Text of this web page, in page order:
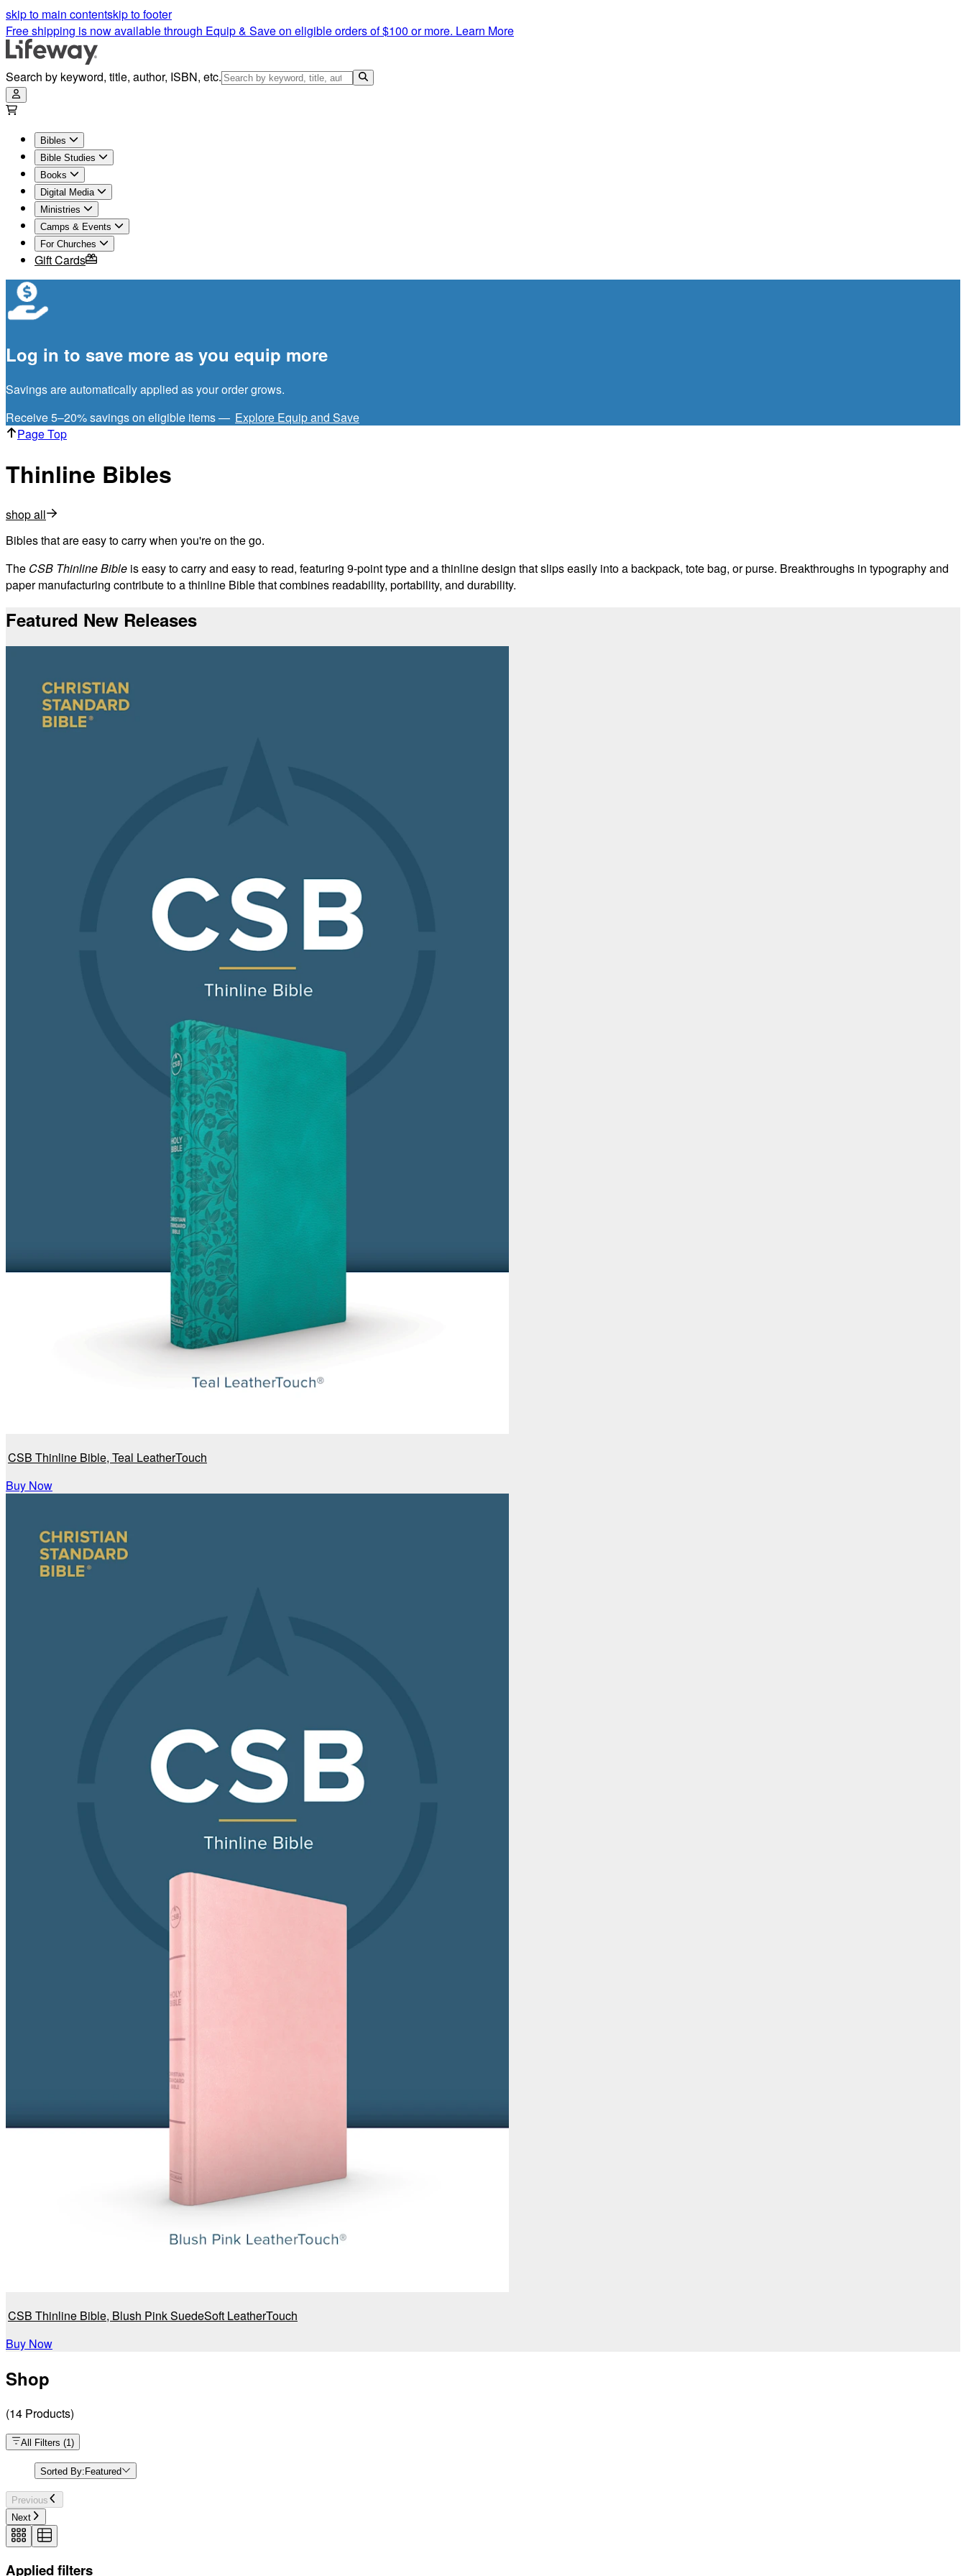
skip to main contentskip to footer
Free shipping is now available through Equip & Save on eligible orders of $100 or more. Learn More
Search by keyword, title, author, ISBN, etc.
Bibles
Bible Studies
Books
Digital Media
Ministries
Camps & Events
For Churches
Gift Cards
Log in to save more as you equip more
Savings are automatically applied as your order grows.
Receive 5–20% savings on eligible items — Explore Equip and Save
Page Top
Thinline Bibles
shop all
Bibles that are easy to carry when you're on the go.
The CSB Thinline Bible is easy to carry and easy to read, featuring 9-point type and a thinline design that slips easily into a backpack, tote bag, or purse. Breakthroughs in typography and
paper manufacturing contribute to a thinline Bible that combines readability, portability, and durability.
Featured New Releases
CSB Thinline Bible, Teal LeatherTouch
Buy Now
CSB Thinline Bible, Blush Pink SuedeSoft LeatherTouch
Buy Now
Shop
(14 Products)
All Filters (1)
Sorted By:Featured
Previous
Next
Applied filters
Thinline Ultrathin Bibles | Lifeway